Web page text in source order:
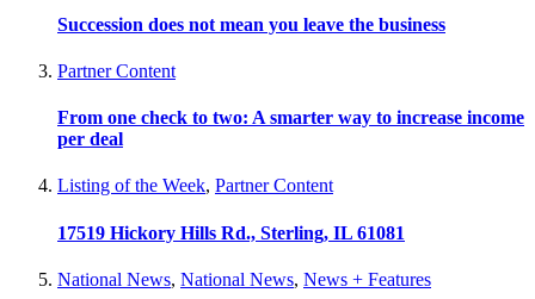
Succession does not mean you leave the business
Partner Content
From one check to two: A smarter way to increase income
per deal
Listing of the Week, Partner Content
17519 Hickory Hills Rd., Sterling, IL 61081
National News, National News, News + Features